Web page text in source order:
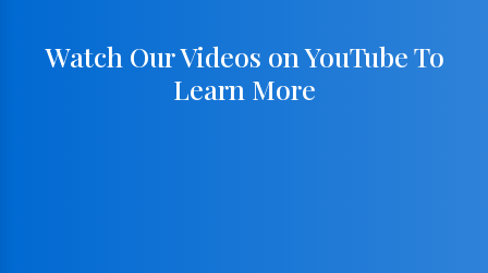
Watch Our Videos on YouTube To
Learn More